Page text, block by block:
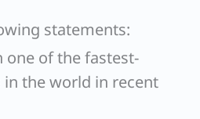
statements:
one of the fastest-
the world in recent